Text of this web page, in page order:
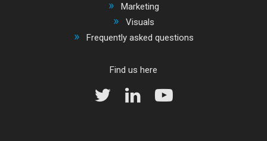
Marketing
Visuals
Frequently asked questions
Find us here